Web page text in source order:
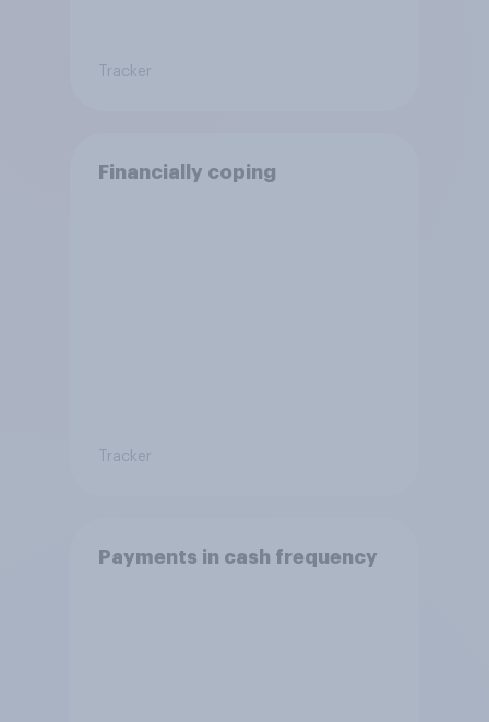
Tracker
Financially coping
Tracker
Payments in cash frequency